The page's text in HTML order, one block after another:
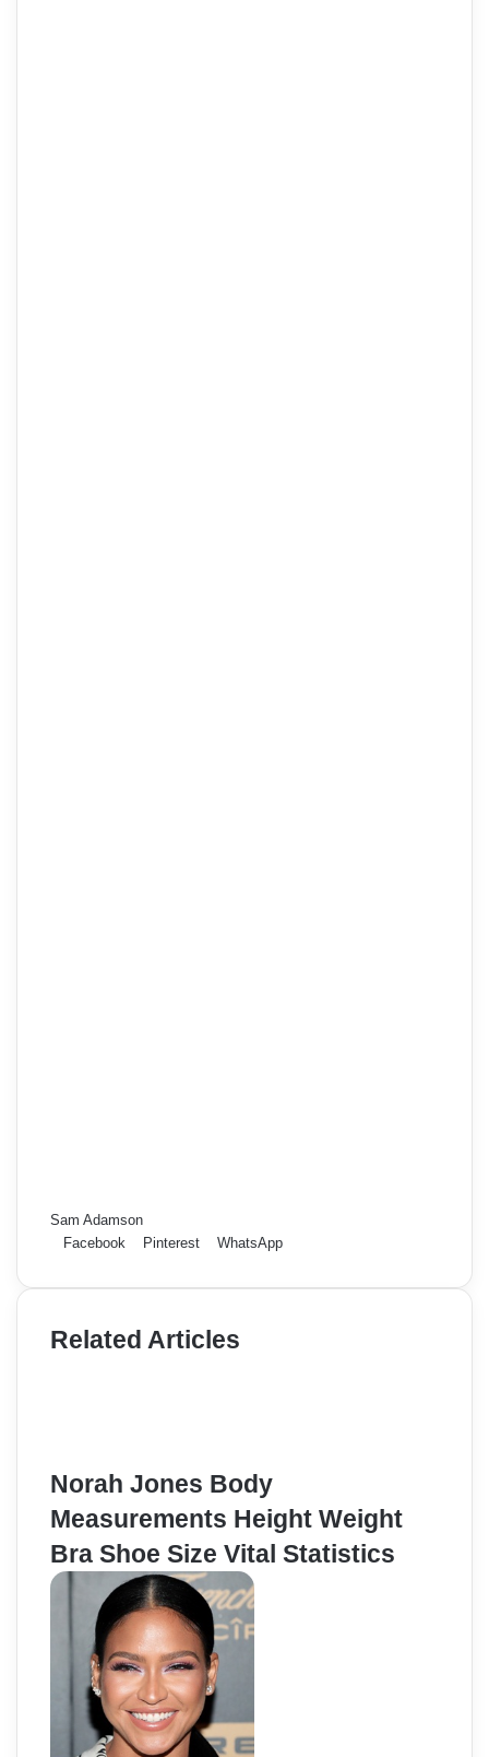
Sam Adamson
Facebook
Pinterest WhatsApp
Related Articles
Norah Jones Body
Measurements Height Weight
Bra Shoe Size Vital Statistics